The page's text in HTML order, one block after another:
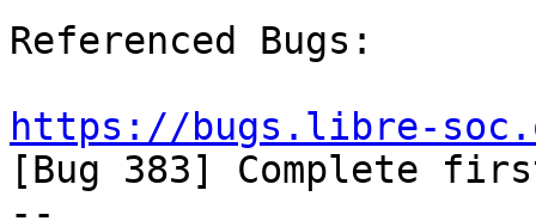
Referenced Bugs:
https://bugs.libre-
[Bug 383] Complete